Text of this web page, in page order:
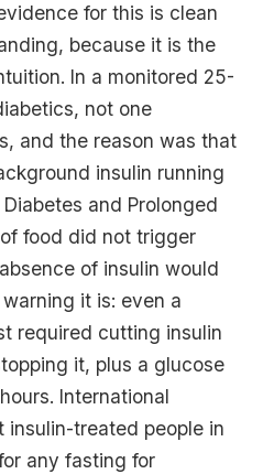
for this is clean
because it is the
In a monitored 25-
not one
and the reason was that
insulin running
and Prolonged
food did not trigger
of insulin would
it is: even a
required cutting insulin
it, plus a glucose
International
insulin-treated people in
any fasting for